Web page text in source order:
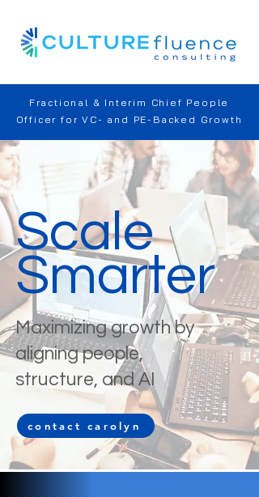
Fractional & Interim Chief People
Officer for VC- and PE-Backed Growth
Scale
Smarter
Maximizing growth by
aligning people,
structure, and AI
contact carolyn